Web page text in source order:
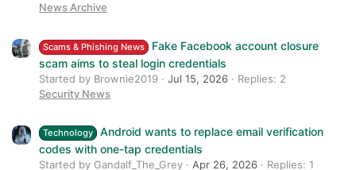
News Archive
Scams & Phishing News
Fake Facebook account closure
scam aims to steal login credentials
Started by Brownie2019 Jul 15, 2026
Replies: 2
Security News
Technology
Android wants to replace email verification
codes with one-tap credentials
Started by Gandalf_The_Grey Apr 26, 2026
Replies: 1